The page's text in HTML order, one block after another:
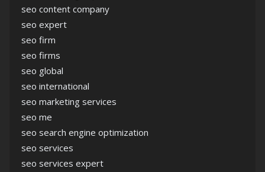
seo content company
seo expert
seo firm
seo firms
seo global
seo international
seo marketing services
seo me
seo search engine optimization
seo services
seo services expert